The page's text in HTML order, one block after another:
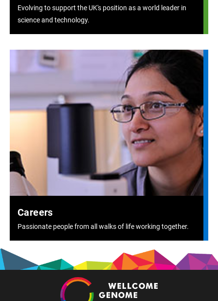
Evolving to support the UK's position as a world leader in
science and technology.
Careers
Passionate people from all walks of life working together.